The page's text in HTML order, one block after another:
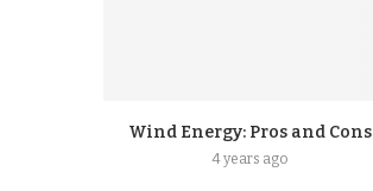
Wind Energy: Pros and Cons
4 years ago